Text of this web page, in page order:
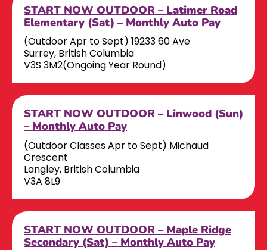
START NOW OUTDOOR – Latimer Road
Elementary (Sat) – Monthly Auto Pay
(Outdoor Apr to Sept) 19233 60 Ave
Surrey, British Columbia
V3S 3M2(Ongoing Year Round)
START NOW OUTDOOR – Linwood (Sun)
– Monthly Auto Pay
(Outdoor Classes Apr to Sept) Michaud
Crescent
Langley, British Columbia
V3A 8L9
START NOW OUTDOOR – Maple Ridge
Secondary (Sat) – Monthly Auto Pay